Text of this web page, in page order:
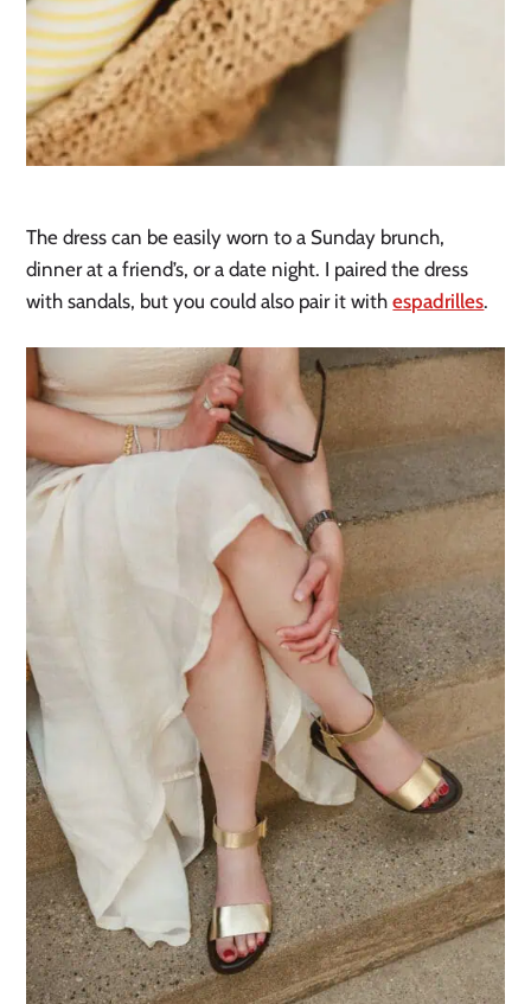
The dress can be easily worn to a Sunday brunch,
dinner at a friend’s, or a date night. I paired the dress
with sandals, but you could also pair it withespadrilles.